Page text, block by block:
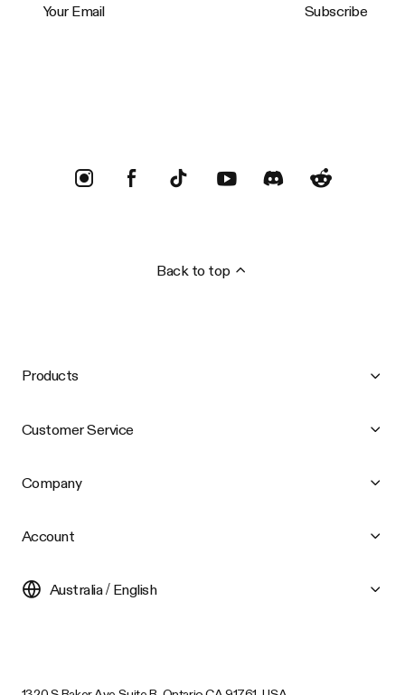
Subscribe
Back to top
Products
Customer Service
Company
Account
Australia / English